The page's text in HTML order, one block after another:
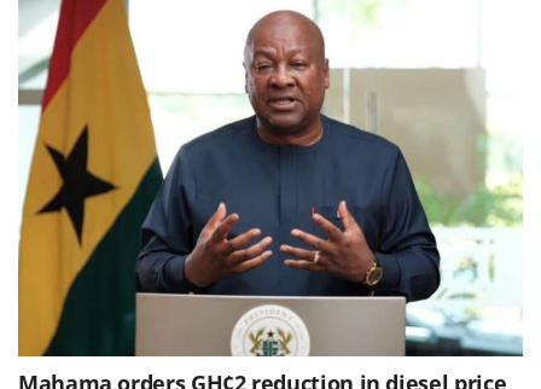
Mahama orders GH¢2 reduction in diesel price